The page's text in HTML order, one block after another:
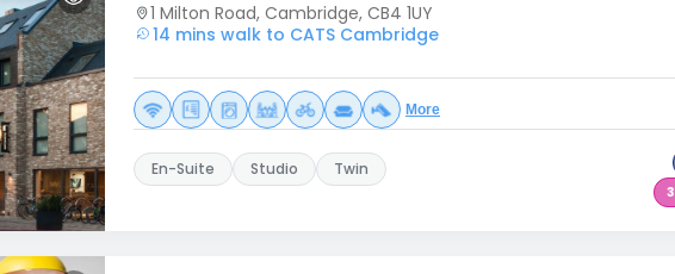
1 Milton Road, Cambridge, CB4 1UY
14 mins walk to CATS Cambridge
More
En-Suite Studio Twin
3